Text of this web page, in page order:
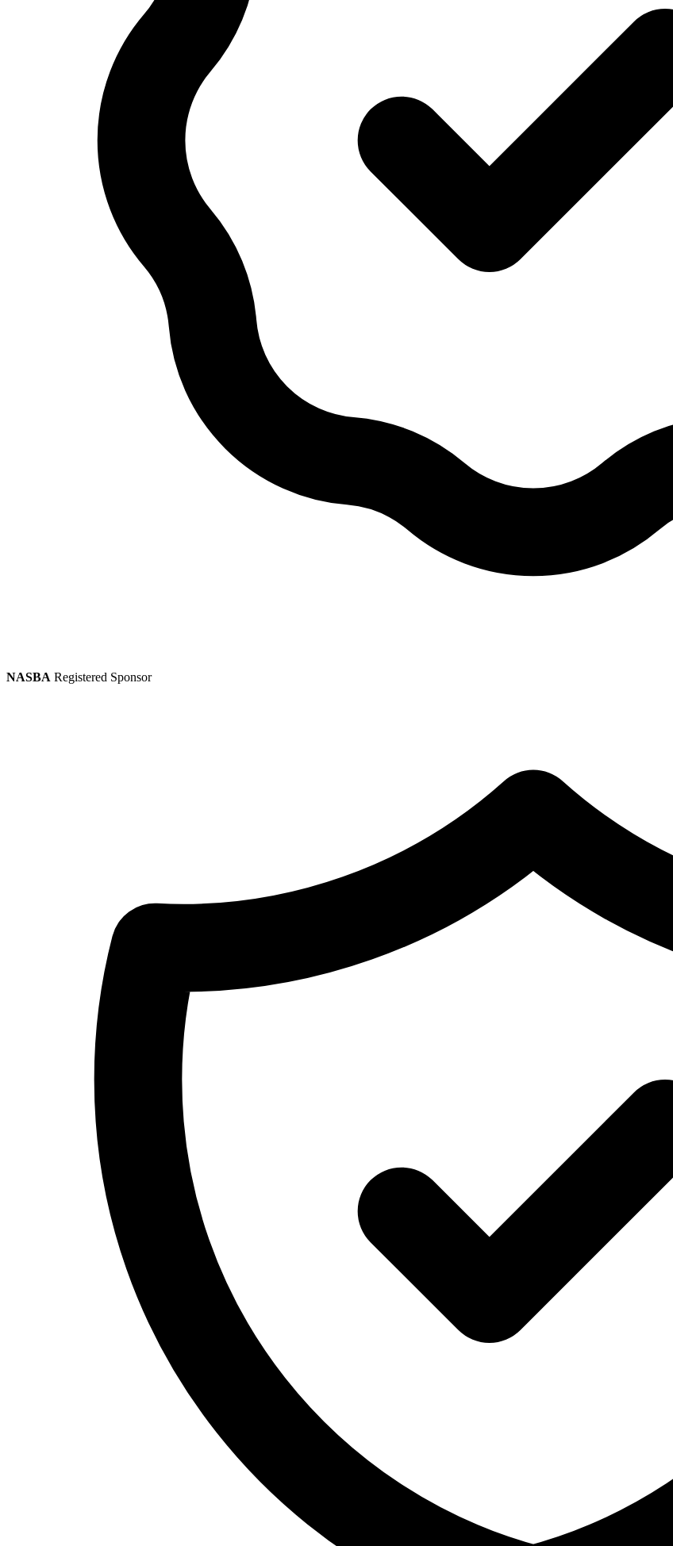
NASBA Registered Sponsor